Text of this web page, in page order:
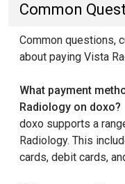
Common
Common questions,
about paying Vista
What payment
Radiology on doxo?
doxo supports a
Radiology. This
cards, debit cards,